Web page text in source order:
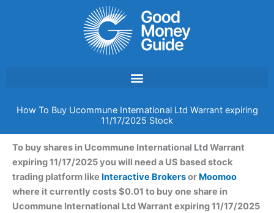
How To Buy Ucommune International Ltd Warrant expiring
11/17/2025 Stock
To buy shares in Ucommune International Ltd Warrant
expiring 11/17/2025 you will need a US based stock
trading platform like Interactive Brokersor Moomoo
where it currently costs $0.01 to buy one share in
Ucommune International Ltd Warrant expiring 11/17/2025